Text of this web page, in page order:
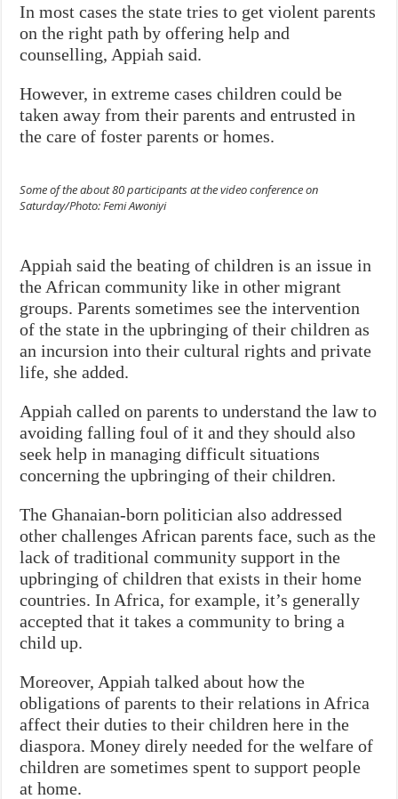
In most cases the state tries to get violent parents
on the right path by offering help and
counselling, Appiah said.
However, in extreme cases children could be
taken away from their parents and entrusted in
the care of foster parents or homes.
Some of the about 80 participants at the video conference on
Saturday/Photo: Femi Awoniyi
Appiah said the beating of children is an issue in
the African community like in other migrant
groups. Parents sometimes see the intervention
of the state in the upbringing of their children as
an incursion into their cultural rights and private
life, she added.
Appiah called on parents to understand the law to
avoiding falling foul of it and they should also
seek help in managing difficult situations
concerning the upbringing of their children.
The Ghanaian-born politician also addressed
other challenges African parents face, such as the
lack of traditional community support in the
upbringing of children that exists in their home
countries. In Africa, for example, it’s generally
accepted that it takes a community to bring a
child up.
Moreover, Appiah talked about how the
obligations of parents to their relations in Africa
affect their duties to their children here in the
diaspora. Money direly needed for the welfare of
children are sometimes spent to support people
at home.